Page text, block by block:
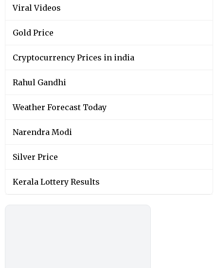
Viral Videos
Gold Price
Cryptocurrency Prices in india
Rahul Gandhi
Weather Forecast Today
Narendra Modi
Silver Price
Kerala Lottery Results